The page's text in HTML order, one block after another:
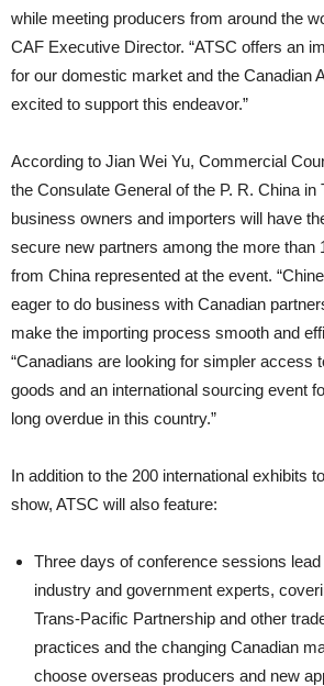
while meeting producers from around the
CAF Executive Director. “ATSC offers an
for our domestic market and the Canadian
excited to support this endeavor.”
According to Jian Wei Yu, Commercial
the Consulate General of the P. R. China in
business owners and importers will have
secure new partners among the more than
from China represented at the event.
eager to do business with Canadian
make the importing process smooth and
“Canadians are looking for simpler access
goods and an international sourcing event
long overdue in this country.”
In addition to the 200 international exhibits
show, ATSC will also feature:
Three days of conference sessions
industry and government experts,
Trans-Pacific Partnership and other
practices and the changing Canadian
choose overseas producers and new